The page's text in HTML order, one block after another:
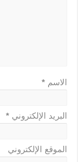
الاسم *
البريد الإلكتروني *
الموقع الإلكتروني